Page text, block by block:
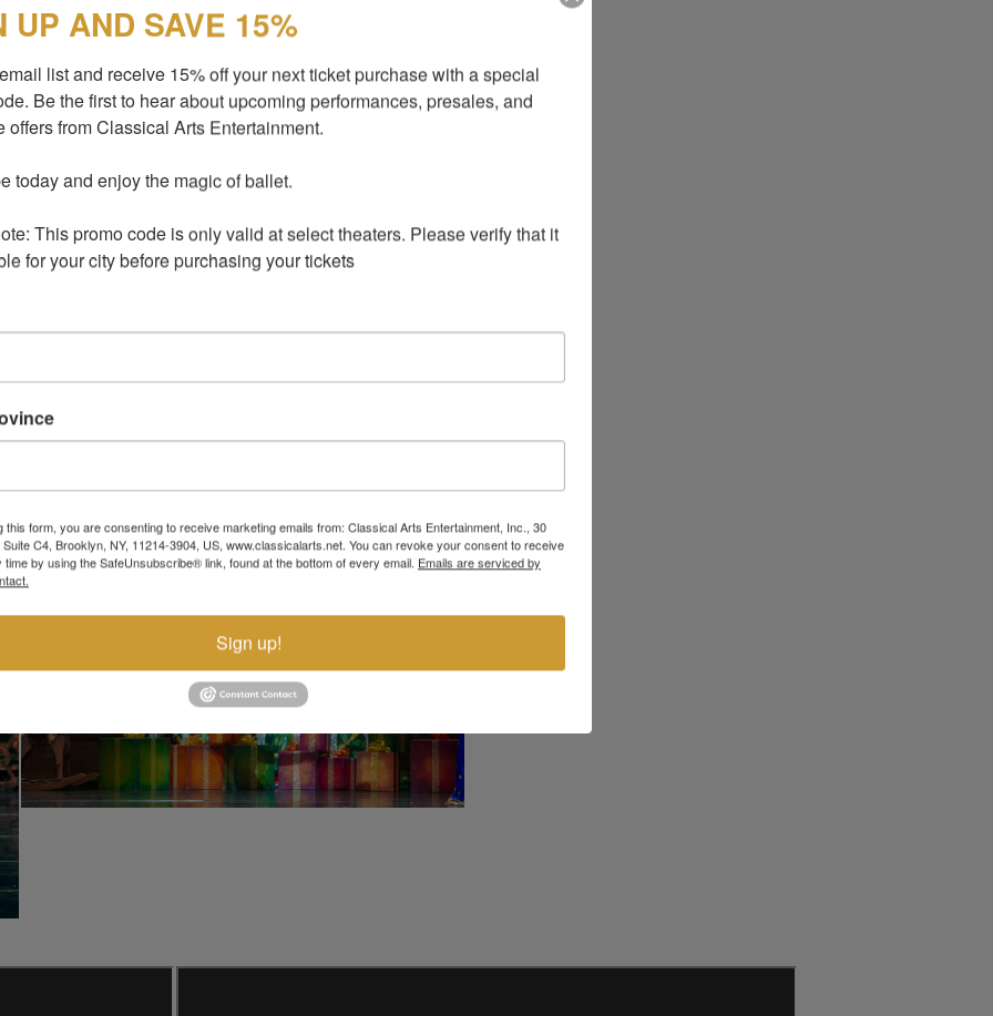
experience at our upcoming show!
the show starts, during the 20-minute
will have the incredible opportunity to
the magic of this moment and create lasting
just $25 per photo, you will receive a
there’s more! As an added benefit, you will
photos to share these precious
Don’t miss out on this amazing chance
home a stunning keepsake from the
UP AND SAVE 15%
list and receive 15% off your next ticket purchase with a special
Be the first to hear about upcoming performances, presales, and
offers from Classical Arts Entertainment.
today and enjoy the magic of ballet.
This promo code is only valid at select theaters. Please verify that it
for your city before purchasing your tickets
this form, you are consenting to receive marketing emails from: Classical Arts Entertainment, Inc., 30
C4, Brooklyn, NY, 11214-3904, US, www.classicalarts.net. You can revoke your consent to receive
time by using the SafeUnsubscribe® link, found at the bottom of every email. Emails are serviced by
Sign up!